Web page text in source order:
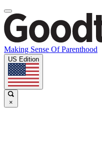
Making Sense Of Parenthood
US Edition
×